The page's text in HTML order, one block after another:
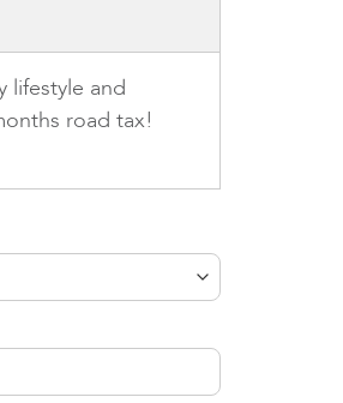
lifestyle and
road tax!